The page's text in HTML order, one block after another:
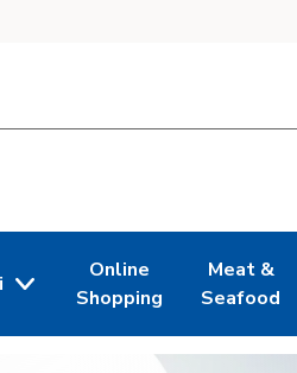
New Tab
Online
Shopping
Link Opens in New Tab
Meat &
Seafood
Link